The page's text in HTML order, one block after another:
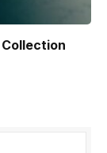
Collection